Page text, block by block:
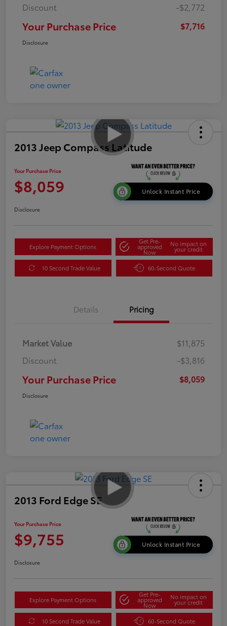
Discount
-$2,772
Your Purchase Price $7,716
Disclosure
2013 Jeep Compass Latitude
Your Purchase Price
$8,059 Unlock Instant Price
Disclosure
Explore Payment Options
Get Pre-
approved
Now
No impact on
your credit
10 Second Trade Value 60-Second Quote
Details Pricing
Market Value
$11,875
Discount
-$3,816
Your Purchase Price $8,059
Disclosure
2013 Ford Edge SE
Your Purchase Price
$9,755 Unlock Instant Price
Disclosure
Explore Payment Options
Get Pre-
approved
Now
No impact on
your credit
10 Second Trade Value 60-Second Quote